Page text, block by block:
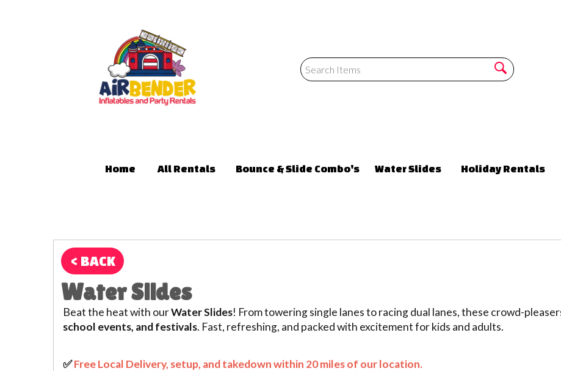
Home All Rentals Bounce & Slide Combo's Water Slides Holiday Rentals
< BACK
Water Slides
Beat the heat with ourWater Slides! From towering single lanes to racing dual lanes, these crowd-
school events, and festivals. Fast, refreshing, and packed with excitement for kids and adults.
✅Free Local Delivery, setup, and takedown within 20 miles of our location.